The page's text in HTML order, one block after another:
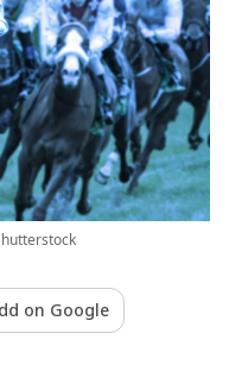
on Google